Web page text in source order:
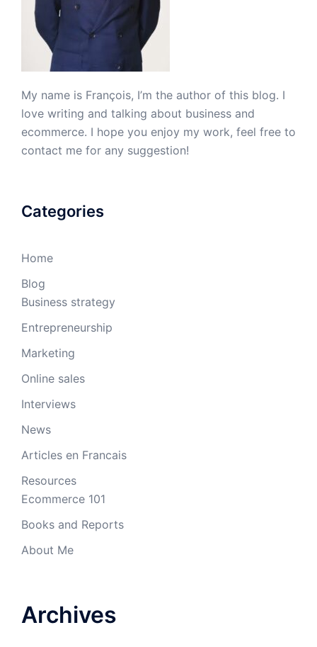
My name is François, I’m the author of this blog. I
love writing and talking about business and
ecommerce. I hope you enjoy my work, feel free to
contact me for any suggestion!
Categories
Home
Blog
Business strategy
Entrepreneurship
Marketing
Online sales
Interviews
News
Articles en Francais
Resources
Ecommerce 101
Books and Reports
About Me
Archives